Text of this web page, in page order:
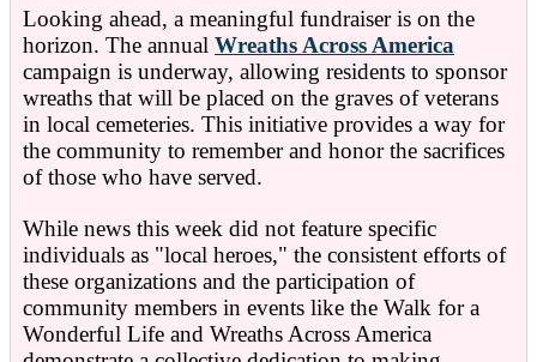
Looking ahead, a meaningful fundraiser is on the
horizon. The annual Wreaths Across America
campaign is underway, allowing residents to sponsor
wreaths that will be placed on the graves of veterans
in local cemeteries. This initiative provides a way for
the community to remember and honor the sacrifices
of those who have served.
While news this week did not feature specific
individuals as "local heroes," the consistent efforts of
these organizations and the participation of
community members in events like the Walk for a
Wonderful Life and Wreaths Across America